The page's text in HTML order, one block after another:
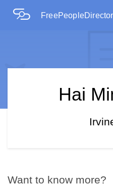
Hai
Want to know more?